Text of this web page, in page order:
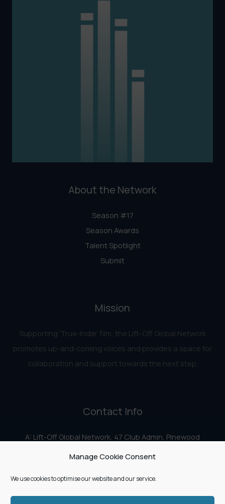
Manage Cookie Consent
We use cookies to optimise our website and our service.
About the Network
Season #17
Season Awards
Talent Spotlight
Submit
Mission
Supporting ‘True-Indie‘ film, the Lift-Off Global Network
promotes up-and-coming voices and provides a space for
collaboration and support towards the next step.
Contact Info
A: Lift-Off Global Network, 47 Club Admin, Pinewood